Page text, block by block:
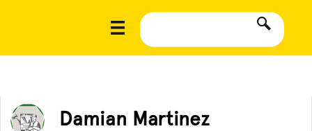
Damian Martinez